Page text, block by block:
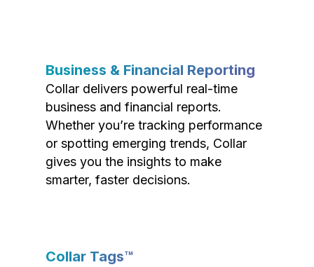
Business & Financial Reporting
Collar delivers powerful real-time
business and financial reports.
Whether you’re tracking performance
or spotting emerging trends, Collar
gives you the insights to make
smarter, faster decisions.
Collar Tags™